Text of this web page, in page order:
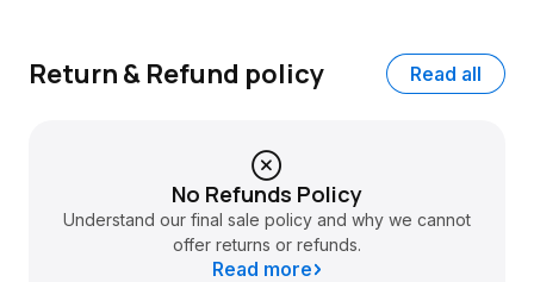
Return & Refund policy Read all
No Refunds Policy
Understand our final sale policy and why we cannot
offer returns or refunds.
Read more